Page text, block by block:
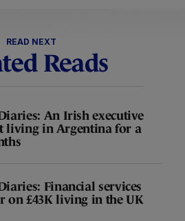
READ NEXT
Reads
An Irish executive
living in Argentina for a
Financial services
on £43K living in the UK